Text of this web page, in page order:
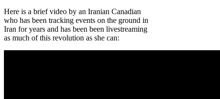
Here is a brief video by an Iranian Canadian
who has been tracking events on the ground in
Iran for years and has been been livestreaming
as much of this revolution as she can: